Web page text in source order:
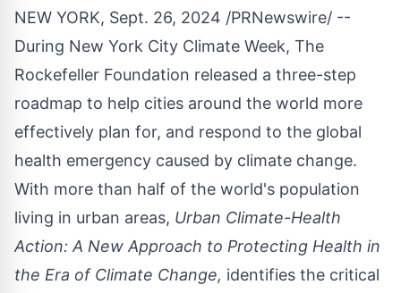
NEW YORK, Sept. 26, 2024 /PRNewswire/ --
During New York City Climate Week, The
Rockefeller Foundation released a three-step
roadmap to help cities around the world more
effectively plan for, and respond to the global
health emergency caused by climate change.
With more than half of the world's population
living in urban areas, Urban Climate-Health
Action: A New Approach to Protecting Health in
the Era of Climate Change, identifies the critical